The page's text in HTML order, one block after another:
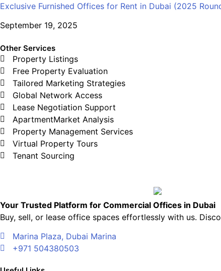
Exclusive Furnished Offices for Rent in Dubai (2025
September 19, 2025
Other Services
Property Listings
Free Property Evaluation
Tailored Marketing Strategies
Global Network Access
Lease Negotiation Support
ApartmentMarket Analysis
Property Management Services
Virtual Property Tours
Tenant Sourcing
Your Trusted Platform for Commercial Offices in Dubai
Buy, sell, or lease office spaces effortlessly with us.
Marina Plaza, Dubai Marina
+971 504380503